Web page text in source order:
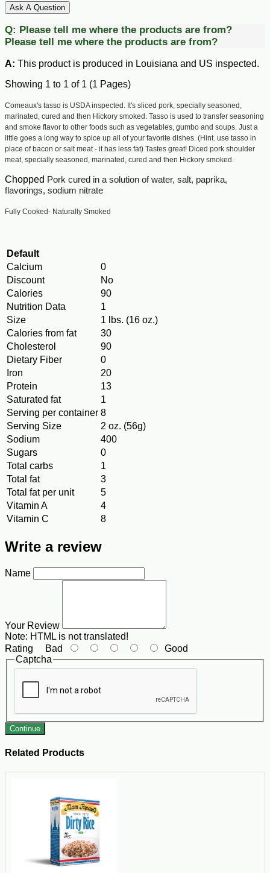
Ask A Question
Q: Please tell me where the products are from?
Please tell me where the products are from?
A: This product is produced in Louisiana and US inspected.
Showing 1 to 1 of 1 (1 Pages)
Comeaux's tasso is USDA inspected. It's sliced pork, specially seasoned,
marinated, cured and then Hickory smoked. Tasso is used to transfer seasoning
and smoke flavor to other foods such as vegetables, gumbo and soups. Just a
little goes a long way to spice up all of your favorite dishes. (Hint. use tasso in
place of bacon or salt meat - it has less fat) Tastes great! Diced pork shoulder
meat, specially seasoned, marinated, cured and then Hickory smoked.
Chopped Pork cured in a solution of water, salt, paprika,
flavorings, sodium nitrate
Fully Cooked- Naturally Smoked
Default
Calcium
0
Discount
No
Calories
90
Nutrition Data
1
Size
1 lbs. (16 oz.)
Calories from fat
30
Cholesterol
90
Dietary Fiber
0
Iron
20
Protein
13
Saturated fat
1
Serving per container 8
Serving Size
2 oz. (56g)
Sodium
400
Sugars
0
Total carbs
1
Total fat
3
Total fat per unit
5
Vitamin A
4
Vitamin C
8
Write a review
Name
Your Review
Note: HTML is not translated!
Rating Bad
Good
Captcha
Continue
Related Products